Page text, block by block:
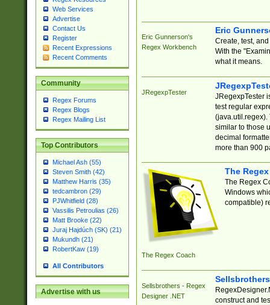
Web Services
Advertise
Contact Us
Register
Recent Expressions
Recent Comments
Community
Regex Forums
Regex Blogs
Regex Mailing List
Top Contributors
Michael Ash (55)
Steven Smith (42)
Matthew Harris (35)
tedcambron (29)
PJWhitfield (28)
Vassilis Petroulias (26)
Matt Brooke (22)
Juraj Hajdúch (SK) (21)
Mukundh (21)
RobertKaw (19)
All Contributors
Advertise with us
Eric Gunnerson's
Regex Workbench
Eric
Create, test,
With the
what it means.
JRegexpTester
JRegexpTester
test regular
(java.util.regex).
similar to those
decimal
more than 900
The Regex Coach
The
The Regex
Windows
compatible)
Sellsbrothers - Regex
Designer .NET
construct and